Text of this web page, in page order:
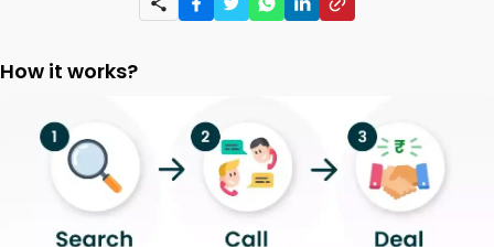
How it works?